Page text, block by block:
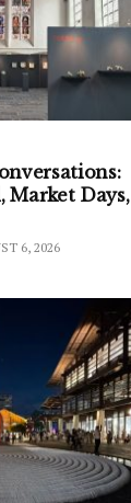
Market Days,
6, 2026